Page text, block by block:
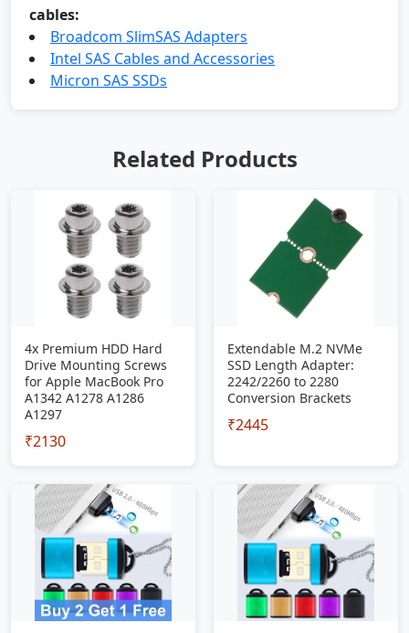
cables:
Broadcom SlimSAS Adapters
Intel SAS Cables and Accessories
Micron SAS SSDs
Related Products
4x Premium HDD Hard
Drive Mounting Screws
for Apple MacBook Pro
A1342 A1278 A1286
A1297
₹2130
Extendable M.2 NVMe
SSD Length Adapter:
2242/2260 to 2280
Conversion Brackets
₹2445